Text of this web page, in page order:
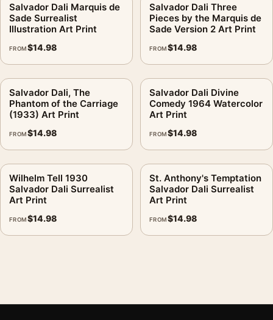
Salvador Dali Marquis de
Sade Surrealist
Illustration Art Print
FROM$14.98
Salvador Dali Three
Pieces by the Marquis de
Sade Version 2 Art Print
FROM$14.98
Salvador Dali, The
Phantom of the Carriage
(1933) Art Print
FROM$14.98
Salvador Dali Divine
Comedy 1964 Watercolor
Art Print
FROM$14.98
Wilhelm Tell 1930
Salvador Dali Surrealist
Art Print
FROM$14.98
St. Anthony's Temptation
Salvador Dali Surrealist
Art Print
FROM$14.98